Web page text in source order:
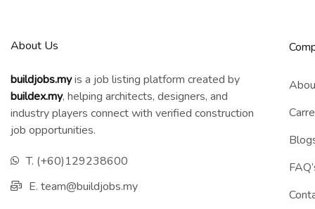
About Us
buildjobs.myis a job listing platform created by
buildex.my, helping architects, designers, and
industry players connect with verified construction
job opportunities.
T. (+60)129238600
E. team@buildjobs.my